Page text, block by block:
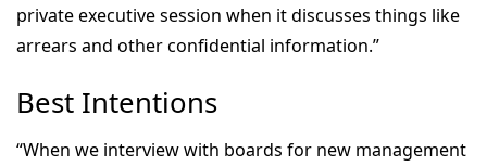
private executive session when it discusses things like
arrears and other confidential information.”
Best Intentions
“When we interview with boards for new management